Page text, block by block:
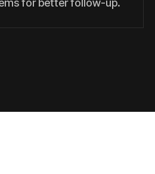
for better follow-up.